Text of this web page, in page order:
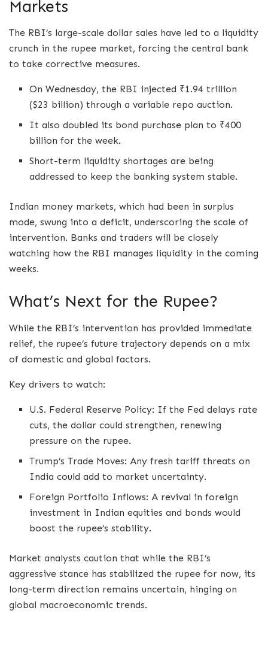
Markets
The RBI’s large-scale dollar sales have led to a liquidity
crunch in the rupee market, forcing the central bank
to take corrective measures.
On Wednesday, the RBI injected ₹1.94 trillion
($23 billion) through a variable repo auction.
It also doubled its bond purchase plan to ₹400
billion for the week.
Short-term liquidity shortages are being
addressed to keep the banking system stable.
Indian money markets, which had been in surplus
mode, swung into a deficit, underscoring the scale of
intervention. Banks and traders will be closely
watching how the RBI manages liquidity in the coming
weeks.
What’s Next for the Rupee?
While the RBI’s intervention has provided immediate
relief, the rupee’s future trajectory depends on a mix
of domestic and global factors.
Key drivers to watch:
U.S. Federal Reserve Policy: If the Fed delays rate
cuts, the dollar could strengthen, renewing
pressure on the rupee.
Trump’s Trade Moves: Any fresh tariff threats on
India could add to market uncertainty.
Foreign Portfolio Inflows: A revival in foreign
investment in Indian equities and bonds would
boost the rupee’s stability.
Market analysts caution that while the RBI’s
aggressive stance has stabilized the rupee for now, its
long-term direction remains uncertain, hinging on
global macroeconomic trends.